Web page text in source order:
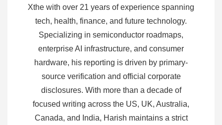
Xthe with over 21 years of experience spanning
tech, health, finance, and future technology.
Specializing in semiconductor roadmaps,
enterprise AI infrastructure, and consumer
hardware, his reporting is driven by primary-
source verification and official corporate
disclosures. With more than a decade of
focused writing across the US, UK, Australia,
Canada, and India, Harish maintains a strict